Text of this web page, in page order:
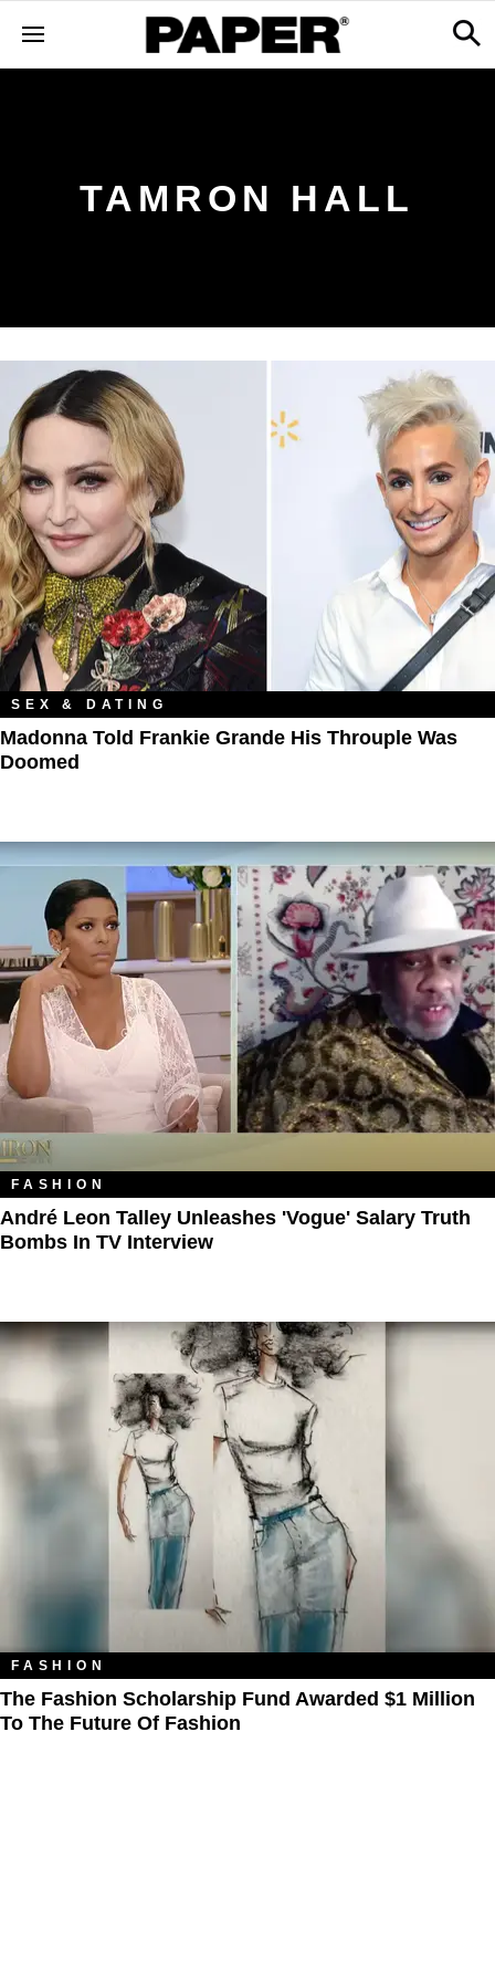
TAMRON HALL
SEX & DATING
Madonna Told Frankie Grande His Throuple Was
Doomed
FASHION
André Leon Talley Unleashes 'Vogue' Salary Truth
Bombs In TV Interview
FASHION
The Fashion Scholarship Fund Awarded $1 Million
To The Future Of Fashion